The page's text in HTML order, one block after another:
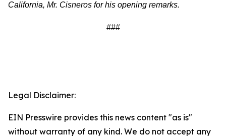
California, Mr. Cisneros for his opening remarks.
###
Legal Disclaimer:
EIN Presswire provides this news content "as is"
without warranty of any kind. We do not accept any